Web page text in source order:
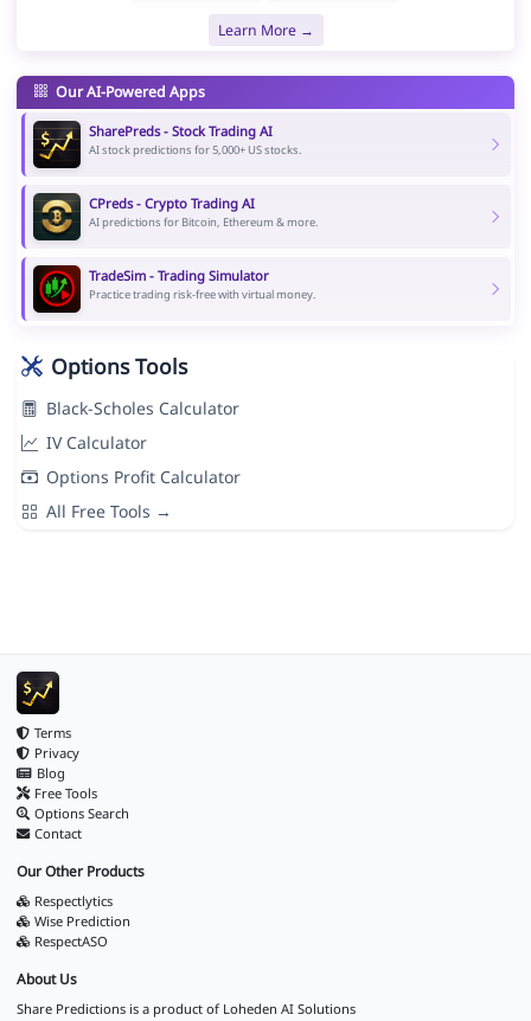
Learn More →
Our AI-Powered Apps
SharePreds - Stock Trading AI
AI stock predictions for 5,000+ US stocks.
CPreds - Crypto Trading AI
AI predictions for Bitcoin, Ethereum & more.
TradeSim - Trading Simulator
Practice trading risk-free with virtual money.
Options Tools
Black-Scholes Calculator
IV Calculator
Options Profit Calculator
All Free Tools →
Terms
Privacy
Blog
Free Tools
Options Search
Contact
Our Other Products
Respectlytics
Wise Prediction
RespectASO
About Us
Share Predictions is a product of Loheden AI Solutions